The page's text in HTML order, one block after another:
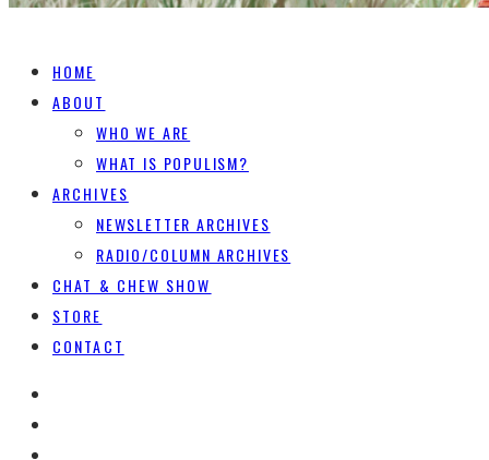
HOME
ABOUT
WHO WE ARE
WHAT IS POPULISM?
ARCHIVES
NEWSLETTER ARCHIVES
RADIO/COLUMN ARCHIVES
CHAT & CHEW SHOW
STORE
CONTACT